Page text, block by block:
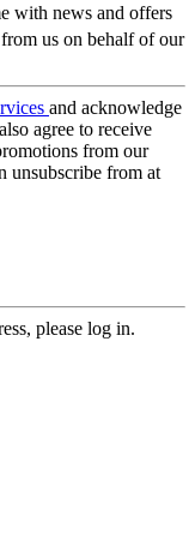
with news and offers
us on behalf of our
and acknowledge
agree to receive
from our
unsubscribe from at
please log in.